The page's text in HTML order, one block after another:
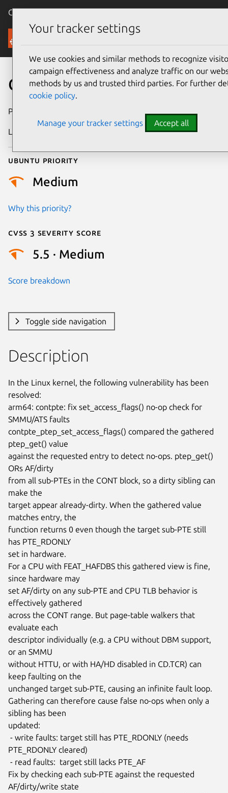
Canonical Ubuntu
Security
CVE-2026-43486
Publication date
Last updated
Ubuntu priority
Medium
Why this priority?
Cvss 3 Severity Score
5.5 · Medium
Score breakdown
Toggle side navigation
Description
In the Linux kernel, the following vulnerability has been
resolved:
arm64: contpte: fix set_access_flags() no-op check for
SMMU/ATS faults
contpte_ptep_set_access_flags() compared the gathered
ptep_get() value
against the requested entry to detect no-ops. ptep_get()
ORs AF/dirty
from all sub-PTEs in the CONT block, so a dirty sibling can
make the
target appear already-dirty. When the gathered value
matches entry, the
function returns 0 even though the target sub-PTE still
has PTE_RDONLY
set in hardware.
For a CPU with FEAT_HAFDBS this gathered view is fine,
since hardware may
set AF/dirty on any sub-PTE and CPU TLB behavior is
effectively gathered
across the CONT range. But page-table walkers that
evaluate each
descriptor individually (e.g. a CPU without DBM support,
or an SMMU
without HTTU, or with HA/HD disabled in CD.TCR) can
keep faulting on the
unchanged target sub-PTE, causing an infinite fault loop.
Gathering can therefore cause false no-ops when only a
sibling has been
updated:
PTE_RDONLY cleared)
Fix by checking each sub-PTE against the requested
AF/dirty/write state
Your tracker settings
We use cookies and similar methods to recognize
campaign effectiveness and analyze traffic on our
methods by us and trusted third parties. For further
cookie policy.
Manage your tracker settings Accept all